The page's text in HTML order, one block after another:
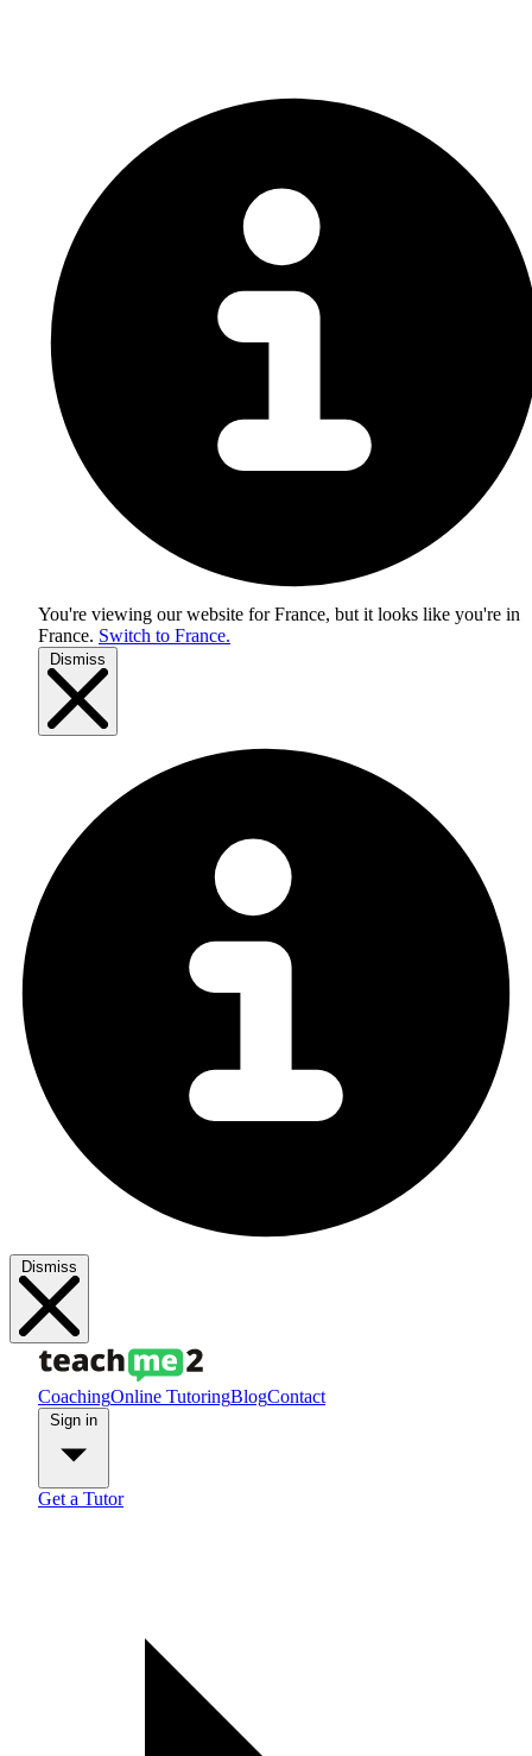
You're viewing our website for France, but it looks like you're in
France. Switch to France.
Dismiss
Dismiss
CoachingOnline TutoringBlogContact
Get a Tutor